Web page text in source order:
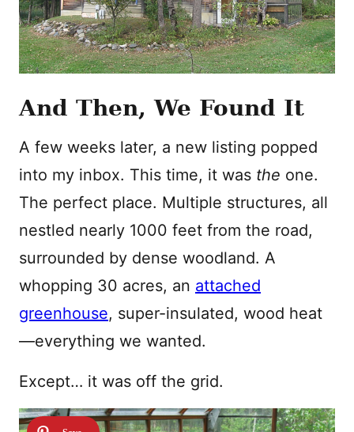
And Then, We Found It
A few weeks later, a new listing popped
into my inbox. This time, it was the one.
The perfect place. Multiple structures, all
nestled nearly 1000 feet from the road,
surrounded by dense woodland. A
whopping 30 acres, an attached
greenhouse, super-insulated, wood heat
—everything we wanted.
Except… it was off the grid.